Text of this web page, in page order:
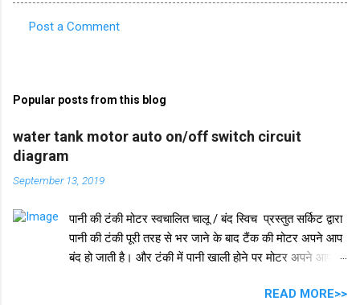
m
e
n
t
Post a Comment
Popular posts from this blog
water tank motor auto on/off switch circuit
diagram
September 13, 2019
पानी की टंकी मोटर स्वचालित चालू / बंद स्विच प्रस्तुत सर्किट द्वारा
पानी की टंकी पूरी तरह से भर जाने के बाद टैंक की मोटर अपने आप
बंद हो जाती है। और टंकी में पानी खाली होने पर मोटर अपने आप
IC 555 इस सर्किट और टाइमर सर्किट दोनों में समान रूप से काम
READ MORE>>